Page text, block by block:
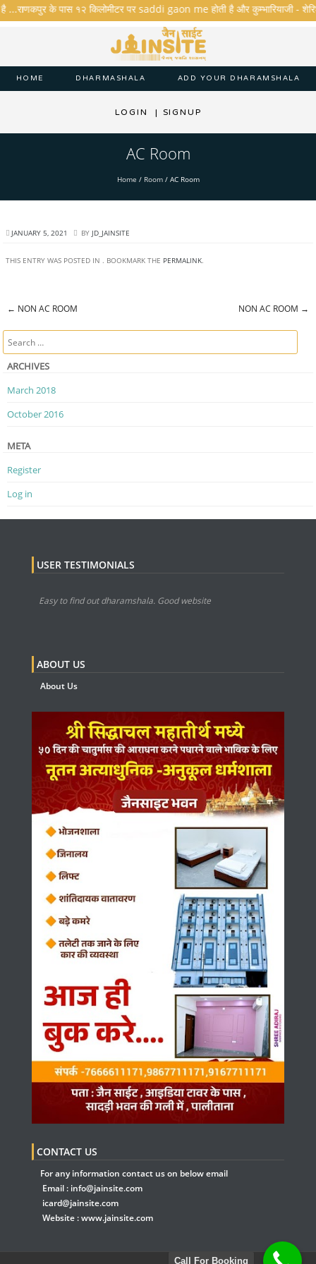
के पास १२ किलोमीटर पर saddi gaon me होती है और कुम्भारियाजी -
HOME DHARMASHALA ADD YOUR DHARAMSHALA
LOGIN | SIGNUP
AC Room
Home / Room/ AC Room
JANUARY 5, 2021 BY JD_JAINSITE
THIS ENTRY WAS POSTED IN . BOOKMARK THE PERMALINK.
← NON AC ROOM NON AC ROOM →
Search
ARCHIVES
March 2018
October 2016
META
Register
Log in
USER TESTIMONIALS
Easy to find out dharamshala. Good website
ABOUT US
About Us
CONTACT US
For any information contact us on below email
Email : info@jainsite.com
icard@jainsite.com
Website :www.jainsite.com
Call For Booking